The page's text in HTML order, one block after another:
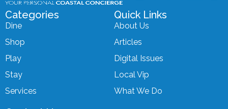
Categories
Dine
Shop
Play
Stay
Services
Quick Links
About Us
Articles
Digital Issues
Local Vip
What We Do